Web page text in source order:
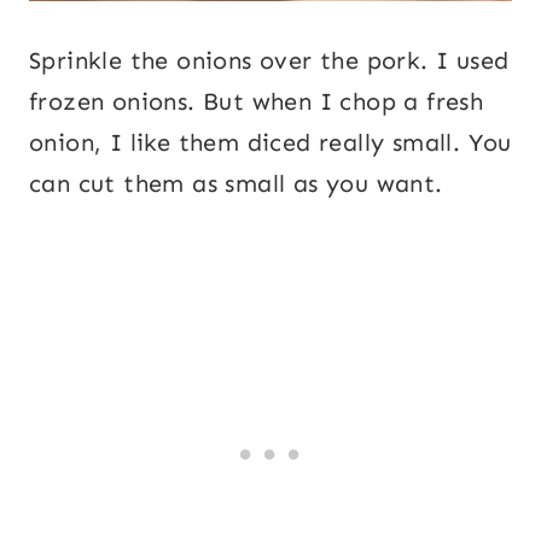
Sprinkle the onions over the pork. I used
frozen onions. But when I chop a fresh
onion, I like them diced really small. You
can cut them as small as you want.